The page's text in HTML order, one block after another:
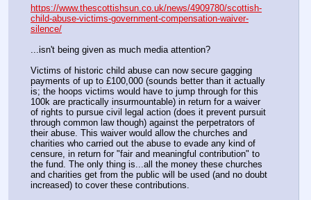
https://www.thescottishsun.co.uk/news/4909780/scottish-
child-abuse-victims-government-compensation-waiver-
silence/
...isn't being given as much media attention?
Victims of historic child abuse can now secure gagging
payments of up to £100,000 (sounds better than it actually
is; the hoops victims would have to jump through for this
100k are practically insurmountable) in return for a waiver
of rights to pursue civil legal action (does it prevent pursuit
through common law though) against the perpetrators of
their abuse. This waiver would allow the churches and
charities who carried out the abuse to evade any kind of
censure, in return for "fair and meaningful contribution" to
the fund. The only thing is...all the money these churches
and charities get from the public will be used (and no doubt
increased) to cover these contributions.